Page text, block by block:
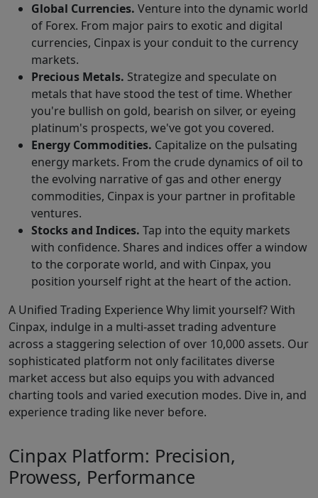
Global Currencies. Venture into the dynamic world
of Forex. From major pairs to exotic and digital
currencies, Cinpax is your conduit to the currency
markets.
Precious Metals. Strategize and speculate on
metals that have stood the test of time. Whether
you're bullish on gold, bearish on silver, or eyeing
platinum's prospects, we've got you covered.
Energy Commodities. Capitalize on the pulsating
energy markets. From the crude dynamics of oil to
the evolving narrative of gas and other energy
commodities, Cinpax is your partner in profitable
ventures.
Stocks and Indices. Tap into the equity markets
with confidence. Shares and indices offer a window
to the corporate world, and with Cinpax, you
position yourself right at the heart of the action.
A Unified Trading Experience Why limit yourself? With
Cinpax, indulge in a multi-asset trading adventure
across a staggering selection of over 10,000 assets. Our
sophisticated platform not only facilitates diverse
market access but also equips you with advanced
charting tools and varied execution modes. Dive in, and
experience trading like never before.
Cinpax Platform: Precision,
Prowess, Performance